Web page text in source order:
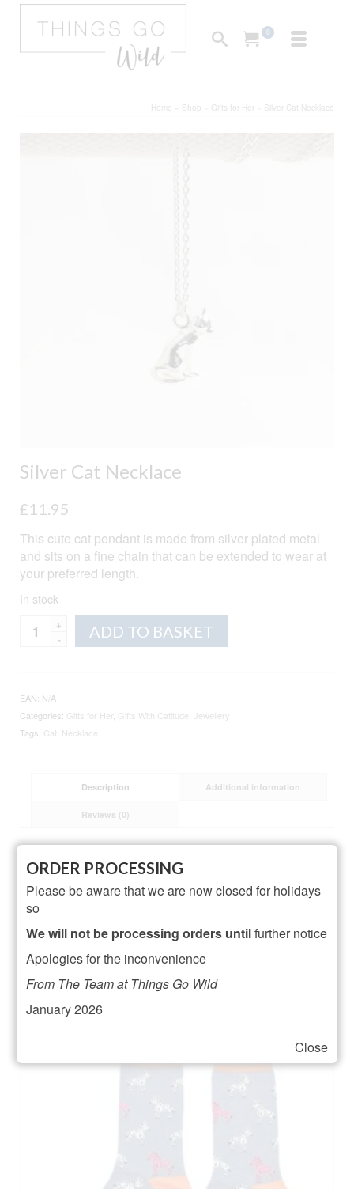
0
Home Shop Gifts for Her Silver Cat Necklace
Silver Cat Necklace
£11.95
This cute cat pendant is made from silver plated metal
and sits on a fine chain that can be extended to wear at
your preferred length.
In stock
Silver
Cat
ADD TO BASKET
EAN: N/A
Categories: Gifts for Her Gifts With Catitude
Jewellery
Tags: Cat Necklace
Description Additional information
Reviews (0)
Description
made from: sterling silver plated brass
dimensions: necklace – can be worn at 16″ (41cm) or
18″ (46cm) cat – width 8mm x height 10mm x depth
8mm
Related Products
Close
ORDER PROCESSING
Please be aware that we are now closed for holidays
so
We will not be processing orders untilfurther notice
Apologies for the inconvenience
From The Team at Things Go Wild
January 2026